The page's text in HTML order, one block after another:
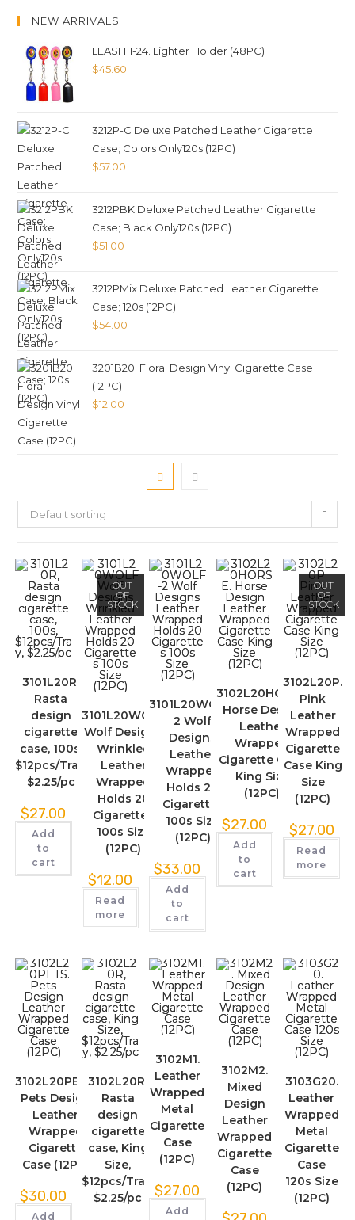
NEW ARRIVALS
LEASH11-24. Lighter Holder (48PC)
$45.60
3212P-C Deluxe Patched Leather Cigarette
Case; Colors Only120s (12PC)
$57.00
3212PBK Deluxe Patched Leather Cigarette
Case; Black Only120s (12PC)
$51.00
3212PMix Deluxe Patched Leather Cigarette
Case; 120s (12PC)
$54.00
3201B20. Floral Design Vinyl Cigarette Case
(12PC)
$12.00
Default sorting
3101L20R,
Rasta
design
cigarette
case, 100s,
$12pcs/Tray,
$2.25/pc
$27.00
Add
to
cart
OUT
OF
STOCK
3101L20WOLF
Wolf Designs
Wrinkled
Leather
Wrapped
Holds 20
Cigarettes
100s Size
(12PC)
$12.00
Read
more
3101L20WOLF-
2 Wolf
Designs
Leather
Wrapped
Holds 20
Cigarettes
100s Size
(12PC)
$33.00
Add
to
cart
3102L20HORSE.
Horse Design
Leather
Wrapped
Cigarette Case
King Size
(12PC)
$27.00
Add
to
cart
OUT
OF
STOCK
3102L20P.
Pink
Leather
Wrapped
Cigarette
Case King
Size
(12PC)
$27.00
Read
more
3102L20PETS.
Pets Design
Leather
Wrapped
Cigarette
Case (12PC)
$30.00
Add
3102L20R,
Rasta
design
cigarette
case, King
Size,
$12pcs/Tray,
$2.25/pc
3102M1.
Leather
Wrapped
Metal
Cigarette
Case
(12PC)
$27.00
Add
3102M2.
Mixed
Design
Leather
Wrapped
Cigarette
Case
(12PC)
3103G20.
Leather
Wrapped
Metal
Cigarette
Case
120s Size
(12PC)